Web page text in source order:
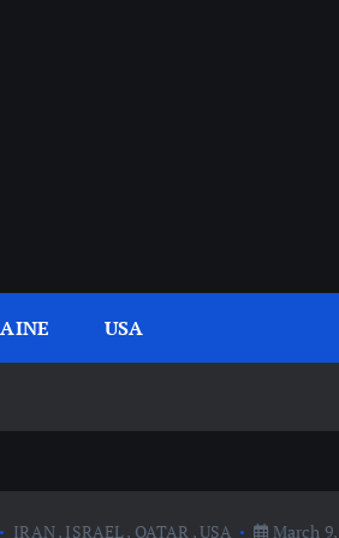
USA
IRAN, ISRAEL, QATAR ,USA
March